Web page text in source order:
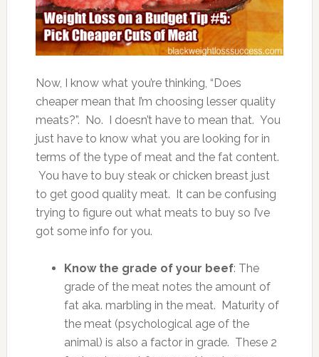
Now, I know what you’re thinking, “Does
cheaper mean that I’m choosing lesser quality
meats?”. No. I doesn’t have to mean that. You
just have to know what you are looking for in
terms of the type of meat and the fat content.
You have to buy steak or chicken breast just
to get good quality meat. It can be confusing
trying to figure out what meats to buy so I’ve
got some info for you.
Know the grade of your beef: The
grade of the meat notes the amount of
fat aka. marbling in the meat. Maturity of
the meat (psychological age of the
animal) is also a factor in grade. These 2